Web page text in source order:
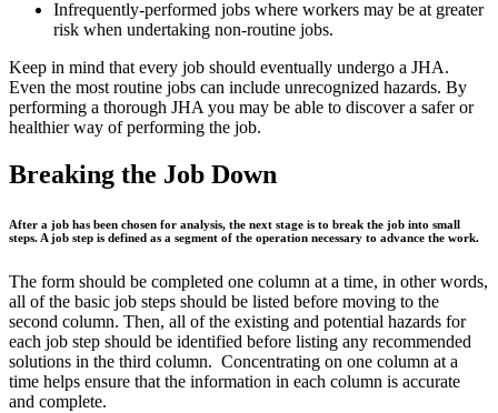
Infrequently-performed jobs where workers may be at greater
risk when undertaking non-routine jobs.
Keep in mind that every job should eventually undergo a JHA.
Even the most routine jobs can include unrecognized hazards. By
performing a thorough JHA you may be able to discover a safer or
healthier way of performing the job.
Breaking the Job Down
After a job has been chosen for analysis, the next stage is to break the job into small
steps. A job step is defined as a segment of the operation necessary to advance the work.
The form should be completed one column at a time, in other words,
all of the basic job steps should be listed before moving to the
second column. Then, all of the existing and potential hazards for
each job step should be identified before listing any recommended
solutions in the third column. Concentrating on one column at a
time helps ensure that the information in each column is accurate
and complete.